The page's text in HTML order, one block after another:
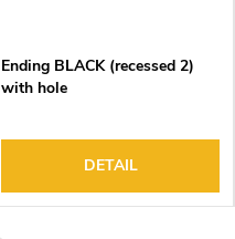
Ending BLACK (recessed 2)
with hole
DETAIL